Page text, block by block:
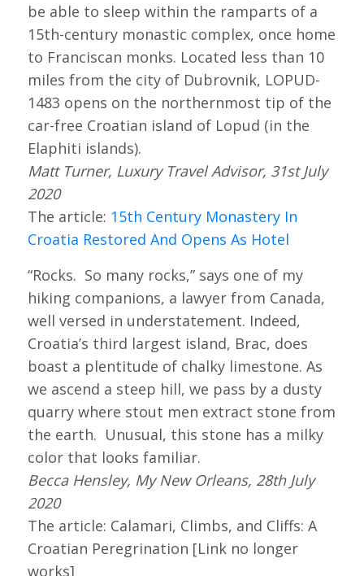
be able to sleep within the ramparts of a
15th-century monastic complex, once home
to Franciscan monks. Located less than 10
miles from the city of Dubrovnik, LOPUD-
1483 opens on the northernmost tip of the
car-free Croatian island of Lopud (in the
Elaphiti islands).
Matt Turner, Luxury Travel Advisor, 31st July
2020
The article: 15th Century Monastery In
Croatia Restored And Opens As Hotel
“Rocks. So many rocks,” says one of my
hiking companions, a lawyer from Canada,
well versed in understatement. Indeed,
Croatia’s third largest island, Brac, does
boast a plentitude of chalky limestone. As
we ascend a steep hill, we pass by a dusty
quarry where stout men extract stone from
the earth. Unusual, this stone has a milky
color that looks familiar.
Becca Hensley, My New Orleans, 28th July
2020
The article: Calamari, Climbs, and Cliffs: A
Croatian Peregrination [Link no longer
works]